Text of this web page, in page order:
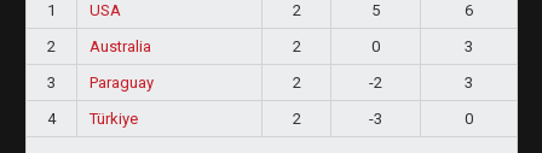
1 USA 2 5
6
2
Australia 2 0
3
3
Paraguay 2 -2
3
4
Türkiye 2 -3 0